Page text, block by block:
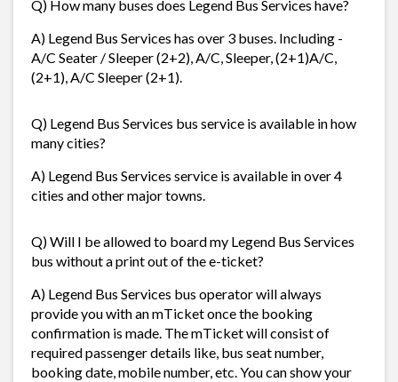
Q) How many buses does Legend Bus Services have?
A) Legend Bus Services has over 3 buses. Including -
A/C Seater / Sleeper (2+2), A/C, Sleeper, (2+1)A/C,
(2+1), A/C Sleeper (2+1).
Q) Legend Bus Services bus service is available in how
many cities?
A) Legend Bus Services service is available in over 4
cities and other major towns.
Q) Will I be allowed to board my Legend Bus Services
bus without a print out of the e-ticket?
A) Legend Bus Services bus operator will always
provide you with an mTicket once the booking
confirmation is made. The mTicket will consist of
required passenger details like, bus seat number,
booking date, mobile number, etc. You can show your